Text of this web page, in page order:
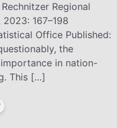
Regional
167–198
Office Published:
the
in nation-
This […]